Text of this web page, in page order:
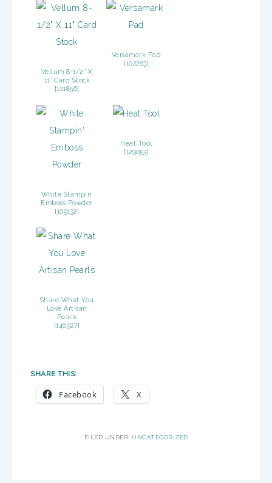
Vellum 8-1/2″ X
11″ Card Stock
[101856]
Versamark Pad
[102283]
White Stampin’
Emboss Powder
[109132]
Heat Tool
[129053]
Share What You
Love Artisan
Pearls
[146927]
SHARE THIS:
Facebook X
FILED UNDER: UNCATEGORIZED